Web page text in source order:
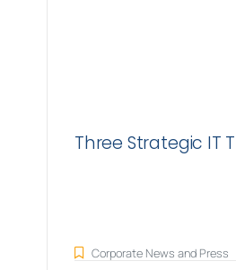
Three Strategic IT
Corporate News and Press